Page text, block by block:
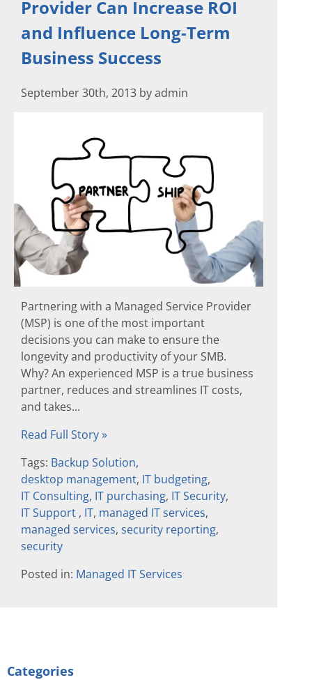
Provider Can Increase ROI
and Influence Long-Term
Business Success
September 30th, 2013 by admin
Partnering with a Managed Service Provider
(MSP) is one of the most important
decisions you can make to ensure the
longevity and productivity of your SMB.
Why? An experienced MSP is a true business
partner, reduces and streamlines IT costs,
and takes...
Read Full Story »
Tags: Backup Solution,
desktop management, IT budgeting,
IT Consulting, IT purchasing, IT Security,
IT Support , IT, managed IT services,
managed services, security reporting,
security
Posted in: Managed IT Services
Categories